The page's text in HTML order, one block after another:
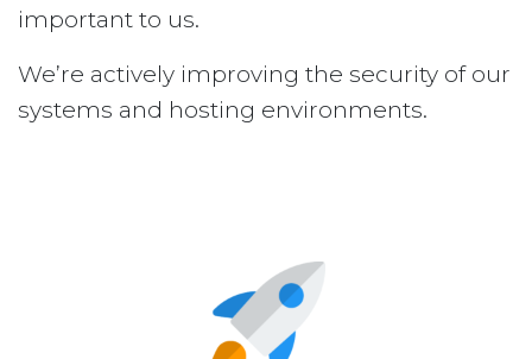
important to us.
We’re actively improving the security of our
systems and hosting environments.